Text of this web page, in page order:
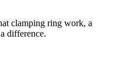
clamping ring work, a
difference.